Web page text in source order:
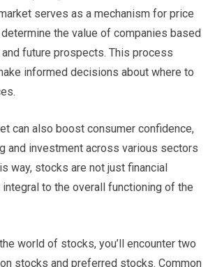
serves as a mechanism for price
the value of companies based
future prospects. This process
informed decisions about where to
can also boost consumer confidence,
and investment across various sectors
way, stocks are not just financial
to the overall functioning of the
world of stocks, you’ll encounter two
stocks and preferred stocks. Common